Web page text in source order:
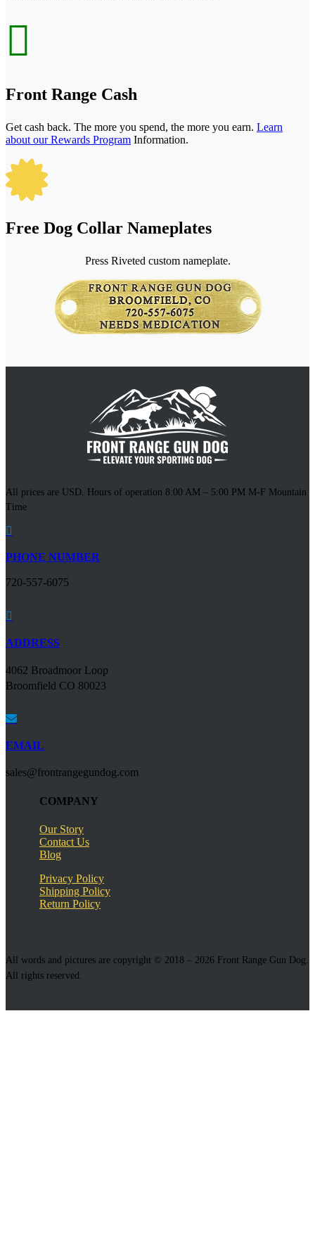

Front Range Cash
Get cash back. The more you spend, the more you earn. Learn
about our Rewards Program Information.

Free Dog Collar Nameplates
Press Riveted custom nameplate.
All prices are USD. Hours of operation 8:00 AM – 5:00 PM M-F Mountain
Time

PHONE NUMBER
720-557-6075

ADDRESS
4062 Broadmoor Loop
Broomfield CO 80023

EMAIL
sales@frontrangegundog.com
COMPANY
Our Story
Contact Us
Blog
Privacy Policy
Shipping Policy
Return Policy
All words and pictures are copyright © 2018 – 2026 Front Range Gun Dog.
All rights reserved.